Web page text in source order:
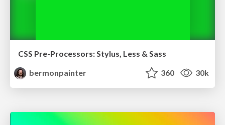
CSS Pre-Processors: Stylus, Less & Sass
bermonpainter
360 30k